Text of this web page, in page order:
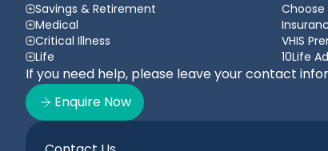
Savings & Retirement
Medical
Critical Illness
Life
Choose
VHIS
10Life
If you need help, please leave your contact
Enquire Now